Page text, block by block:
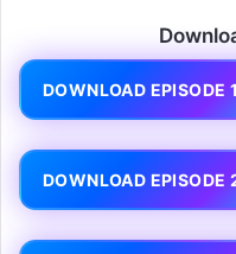
DOWNLOAD EPISODE 1
DOWNLOAD EPISODE